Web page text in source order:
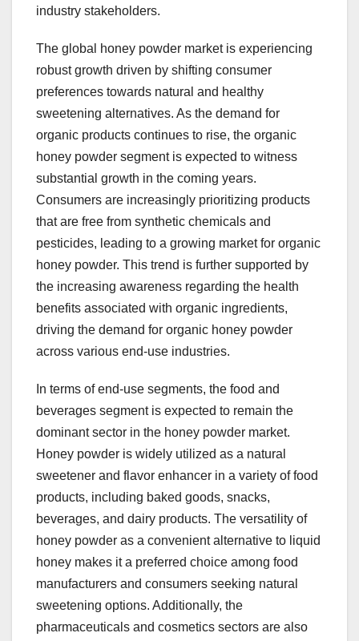
industry stakeholders.
The global honey powder market is experiencing
robust growth driven by shifting consumer
preferences towards natural and healthy
sweetening alternatives. As the demand for
organic products continues to rise, the organic
honey powder segment is expected to witness
substantial growth in the coming years.
Consumers are increasingly prioritizing products
that are free from synthetic chemicals and
pesticides, leading to a growing market for organic
honey powder. This trend is further supported by
the increasing awareness regarding the health
benefits associated with organic ingredients,
driving the demand for organic honey powder
across various end-use industries.
In terms of end-use segments, the food and
beverages segment is expected to remain the
dominant sector in the honey powder market.
Honey powder is widely utilized as a natural
sweetener and flavor enhancer in a variety of food
products, including baked goods, snacks,
beverages, and dairy products. The versatility of
honey powder as a convenient alternative to liquid
honey makes it a preferred choice among food
manufacturers and consumers seeking natural
sweetening options. Additionally, the
pharmaceuticals and cosmetics sectors are also